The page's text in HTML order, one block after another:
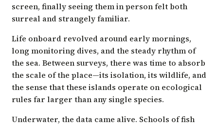
screen, finally seeing them in person felt both
surreal and strangely familiar.
Life onboard revolved around early mornings,
long monitoring dives, and the steady rhythm of
the sea. Between surveys, there was time to absorb
the scale of the place—its isolation, its wildlife, and
the sense that these islands operate on ecological
rules far larger than any single species.
Underwater, the data came alive. Schools of fish